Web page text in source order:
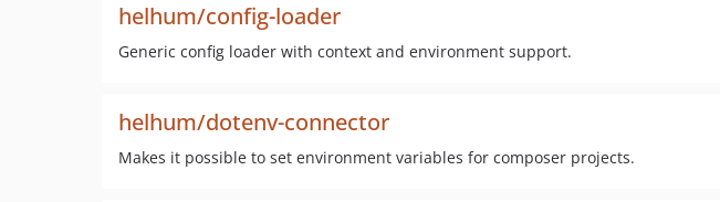
helhum/config-loader
Generic config loader with context and environment support.
helhum/dotenv-connector
Makes it possible to set environment variables for composer projects.